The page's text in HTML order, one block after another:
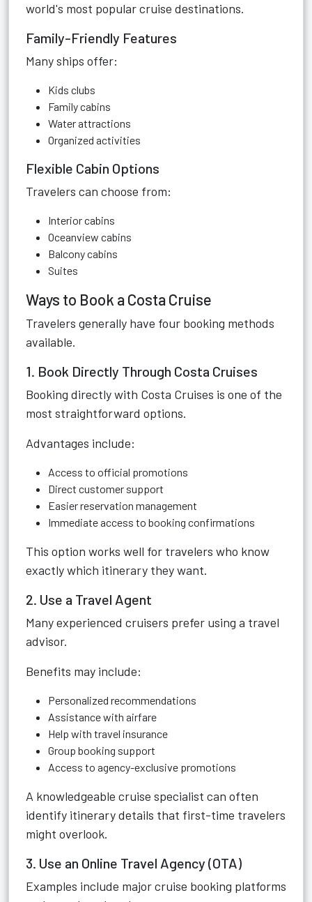
world's most popular cruise destinations.
Family-Friendly Features
Many ships offer:
Kids clubs
Family cabins
Water attractions
Organized activities
Flexible Cabin Options
Travelers can choose from:
Interior cabins
Oceanview cabins
Balcony cabins
Suites
Ways to Book a Costa Cruise
Travelers generally have four booking methods
available.
1. Book Directly Through Costa Cruises
Booking directly with Costa Cruises is one of the
most straightforward options.
Advantages include:
Access to official promotions
Direct customer support
Easier reservation management
Immediate access to booking confirmations
This option works well for travelers who know
exactly which itinerary they want.
2. Use a Travel Agent
Many experienced cruisers prefer using a travel
advisor.
Benefits may include:
Personalized recommendations
Assistance with airfare
Help with travel insurance
Group booking support
Access to agency-exclusive promotions
A knowledgeable cruise specialist can often
identify itinerary details that first-time travelers
might overlook.
3. Use an Online Travel Agency (OTA)
Examples include major cruise booking platforms